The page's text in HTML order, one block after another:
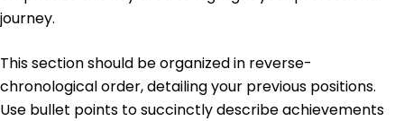
journey.
This section should be organized in reverse-
chronological order, detailing your previous positions.
Use bullet points to succinctly describe achievements